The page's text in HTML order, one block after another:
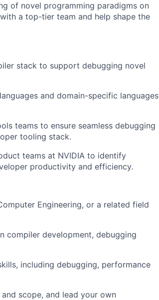
of novel programming paradigms on
a top-tier team and help shape the
stack to support debugging novel
and domain-specific languages
teams to ensure seamless debugging
tooling stack.
teams at NVIDIA to identify
productivity and efficiency.
Engineering, or a related field
compiler development, debugging
including debugging, performance
scope, and lead your own